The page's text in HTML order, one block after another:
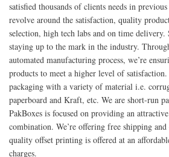
satisfied thousands of clients needs in
revolve around the satisfaction, quality
selection, high tech labs and on time delivery.
staying up to the mark in the industry.
automated manufacturing process, we’re
products to meet a higher level of
packaging with a variety of material i.e.
paperboard and Kraft, etc. We are short-run
PakBoxes is focused on providing an
combination. We’re offering free shipping
quality offset printing is offered at an
charges.